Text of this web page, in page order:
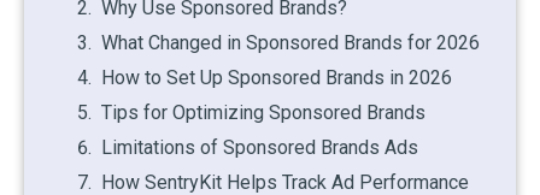
Why Use Sponsored Brands?
What Changed in Sponsored Brands for 2026
How to Set Up Sponsored Brands in 2026
Tips for Optimizing Sponsored Brands
Limitations of Sponsored Brands Ads
How SentryKit Helps Track Ad Performance